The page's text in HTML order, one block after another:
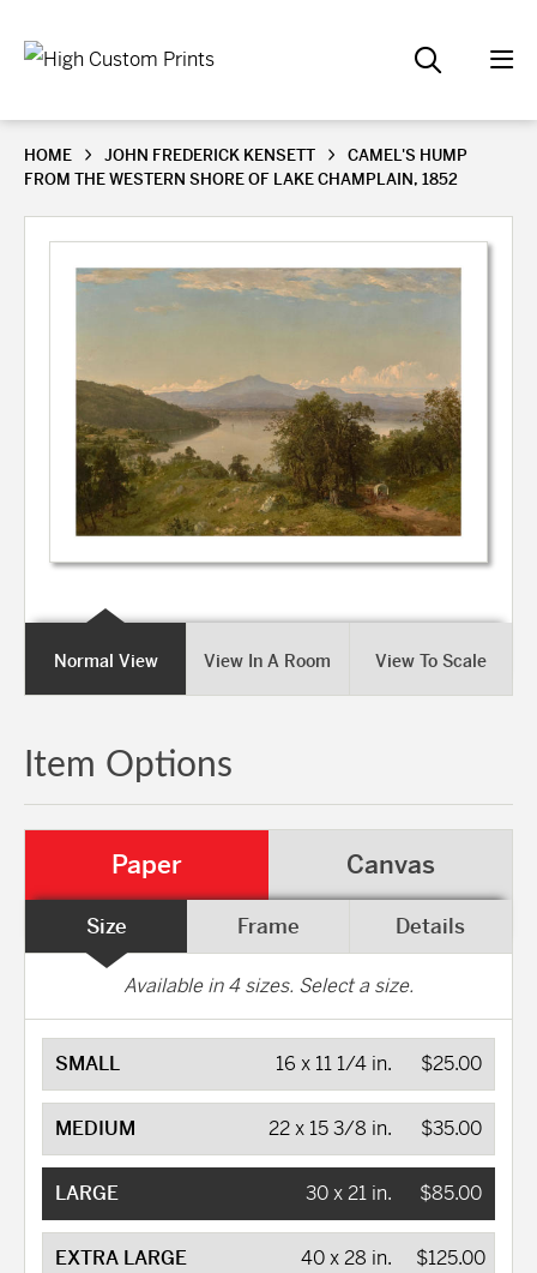
HOME JOHN FREDERICK KENSETT
CAMEL'S HUMP
FROM THE WESTERN SHORE OF LAKE CHAMPLAIN, 1852
Normal View View In A Room View To Scale
Item Options
Paper Canvas
Size Frame Details
Available in4sizes. Select a size.
SMALL $25.00
16 x 11 1/4 in.
MEDIUM $35.00
22 x 15 3/8 in.
LARGE $85.00
30 x 21 in.
EXTRA LARGE $125.00
40 x 28 in.